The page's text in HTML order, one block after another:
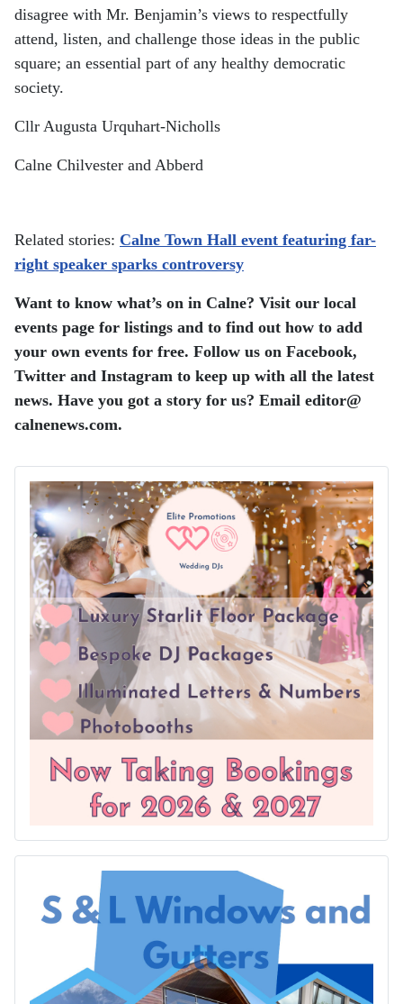
disagree with Mr. Benjamin’s views to respectfully
attend, listen, and challenge those ideas in the public
square; an essential part of any healthy democratic
society.
Cllr Augusta Urquhart-Nicholls
Calne Chilvester and Abberd
Related stories: Calne Town Hall event featuring far-
right speaker sparks controversy
Want to know what’s on in Calne? Visit our local
events page for listings and to find out how to add
your own events for free. Follow us on Facebook,
Twitter and Instagram to keep up with all the latest
news. Have you got a story for us? Email editor​@​
calnenews.com.